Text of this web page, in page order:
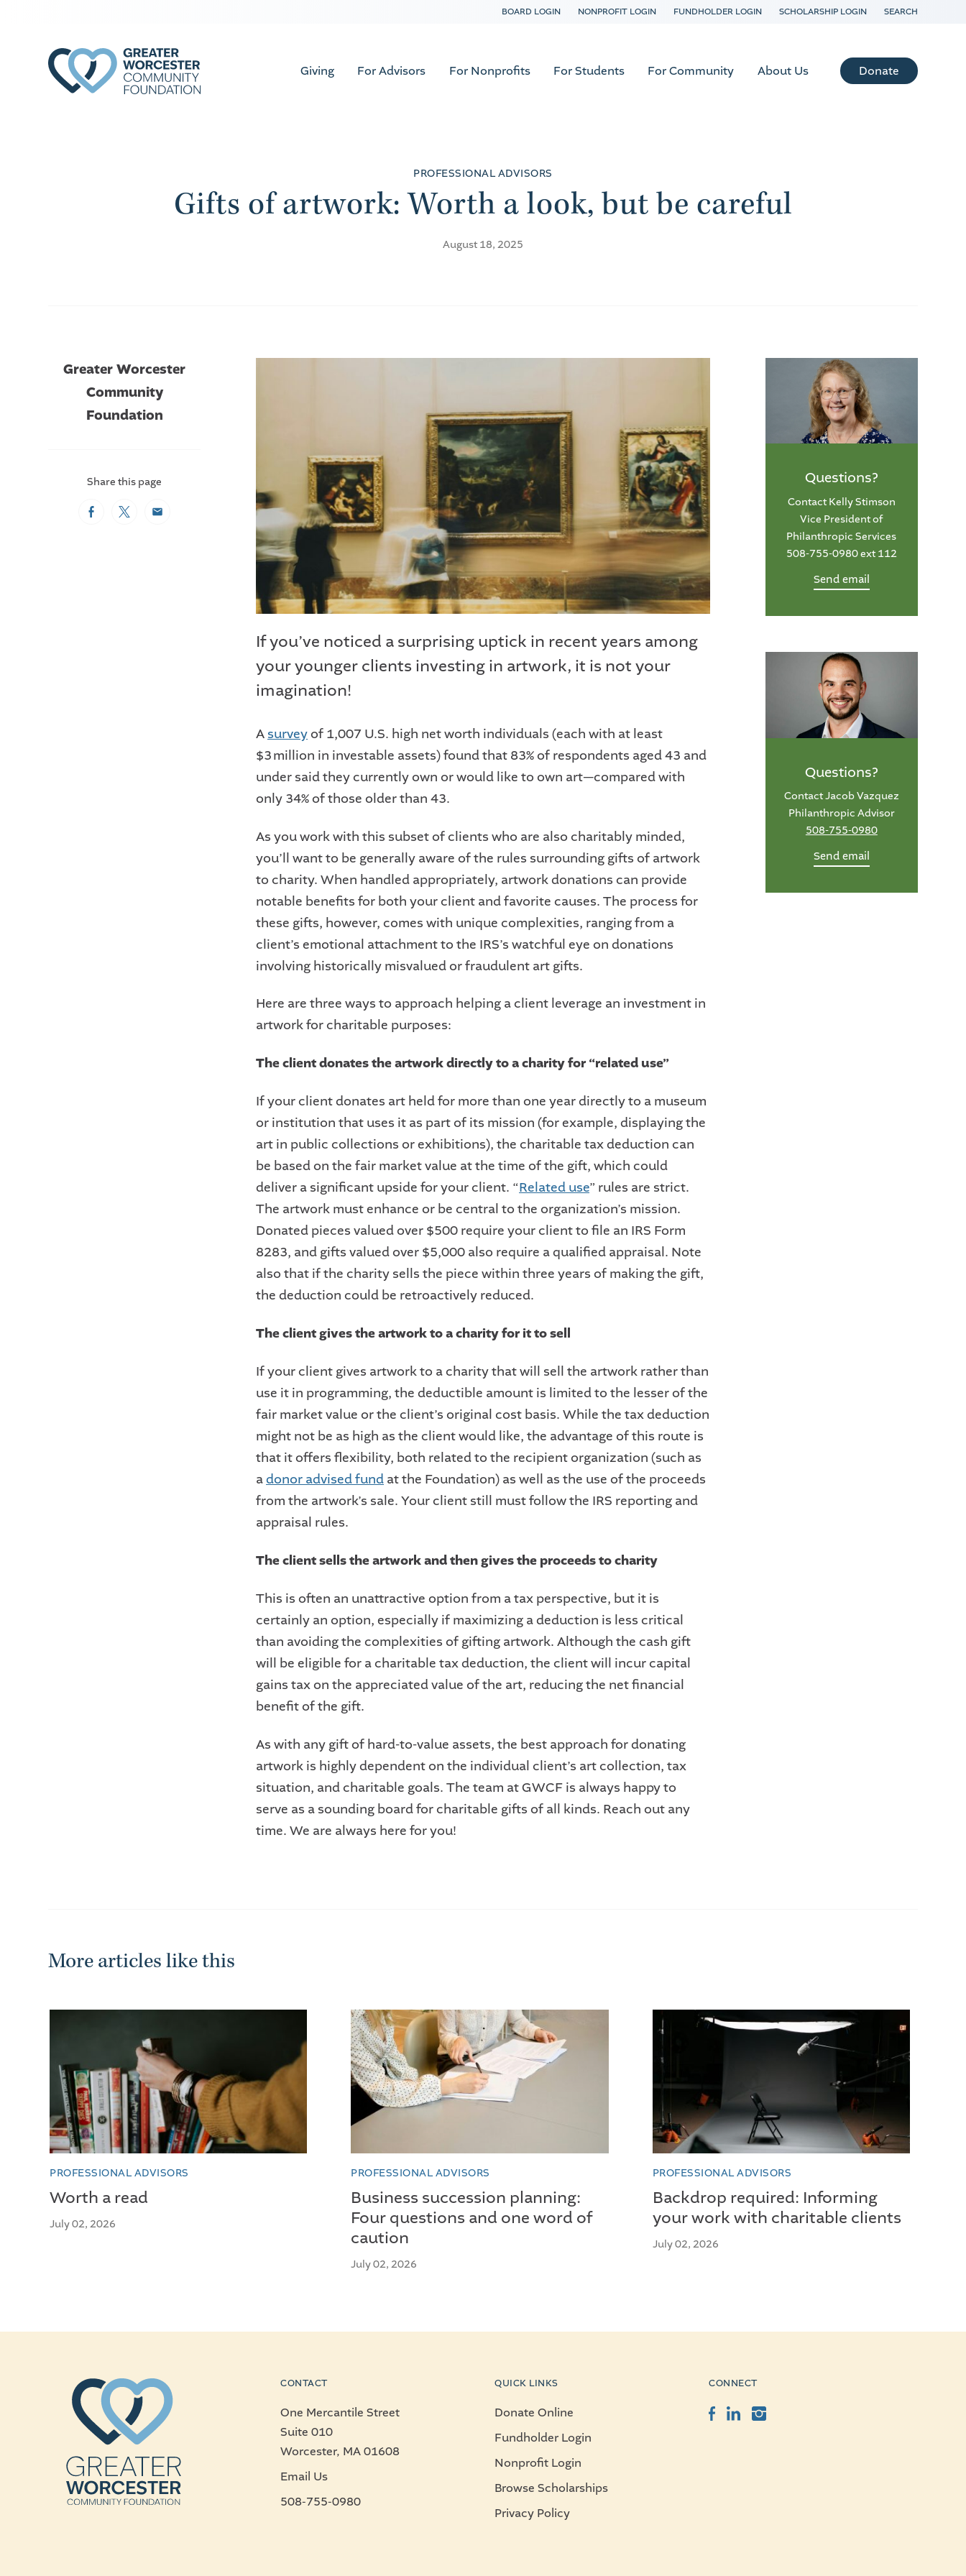
BOARD LOGIN NONPROFIT LOGIN FUNDHOLDER LOGIN SCHOLARSHIP LOGIN SEARCH
Giving For Advisors For Nonprofits For Students For Community About Us Donate
PROFESSIONAL ADVISORS
Gifts of artwork: Worth a look, but be careful
August 18, 2025
If you’ve noticed a surprising uptick in recent years among
your younger clients investing in artwork, it is not your
imagination!
A surveyof 1,007 U.S. high net worth individuals (each with at least
$3 million in investable assets) found that 83% of respondents aged 43 and
under said they currently own or would like to own art—compared with
only 34% of those older than 43.
As you work with this subset of clients who are also charitably minded,
you’ll want to be generally aware of the rules surrounding gifts of artwork
to charity. When handled appropriately, artwork donations can provide
notable benefits for both your client and favorite causes. The process for
these gifts, however, comes with unique complexities, ranging from a
client’s emotional attachment to the IRS’s watchful eye on donations
involving historically misvalued or fraudulent art gifts.
Here are three ways to approach helping a client leverage an investment in
artwork for charitable purposes:
The client donates the artwork directly to a charity for “related use”
If your client donates art held for more than one year directly to a museum
or institution that uses it as part of its mission (for example, displaying the
art in public collections or exhibitions), the charitable tax deduction can
be based on the fair market value at the time of the gift, which could
deliver a significant upside for your client. “Related use” rules are strict.
The artwork must enhance or be central to the organization’s mission.
Donated pieces valued over $500 require your client to file an IRS Form
8283, and gifts valued over $5,000 also require a qualified appraisal. Note
also that if the charity sells the piece within three years of making the gift,
the deduction could be retroactively reduced.
The client gives the artwork to a charity for it to sell
If your client gives artwork to a charity that will sell the artwork rather than
use it in programming, the deductible amount is limited to the lesser of the
fair market value or the client’s original cost basis. While the tax deduction
might not be as high as the client would like, the advantage of this route is
that it offers flexibility, both related to the recipient organization (such as
adonor advised fund at the Foundation) as well as the use of the proceeds
from the artwork’s sale. Your client still must follow the IRS reporting and
appraisal rules.
The client sells the artwork and then gives the proceeds to charity
This is often an unattractive option from a tax perspective, but it is
certainly an option, especially if maximizing a deduction is less critical
than avoiding the complexities of gifting artwork. Although the cash gift
will be eligible for a charitable tax deduction, the client will incur capital
gains tax on the appreciated value of the art, reducing the net financial
benefit of the gift.
As with any gift of hard-to-value assets, the best approach for donating
artwork is highly dependent on the individual client’s art collection, tax
situation, and charitable goals. The team at GWCF is always happy to
serve as a sounding board for charitable gifts of all kinds. Reach out any
time. We are always here for you!
Questions?
Contact Kelly Stimson
Vice President of
Philanthropic Services
508-755-0980 ext 112
Send email
Questions?
Contact Jacob Vazquez
Philanthropic Advisor
508-755-0980
Send email
Greater Worcester
Community
Foundation
Share this page
FacebookTwitterEmail
More articles like this
PROFESSIONAL ADVISORS
Worth a read
July 02, 2026
PROFESSIONAL ADVISORS
Business succession planning:
Four questions and one word of
caution
July 02, 2026
PROFESSIONAL ADVISORS
Backdrop required: Informing
your work with charitable clients
July 02, 2026
CONTACT
One Mercantile Street
Suite 010
Worcester, MA 01608
Email Us
508-755-0980
QUICK LINKS
Donate Online
Fundholder Login
Nonprofit Login
Browse Scholarships
Privacy Policy
CONNECT
Facebook
LinkedInInstagram